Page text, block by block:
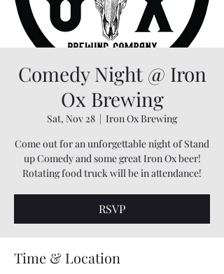
Comedy Night @ Iron
Ox Brewing
Sat, Nov 28
  |
Iron Ox Brewing
Come out for an unforgettable night of Stand
up Comedy and some great Iron Ox beer!
Rotating food truck will be in attendance!
RSVP
Time & Location